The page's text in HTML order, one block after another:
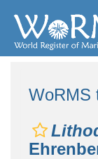
WoRMS